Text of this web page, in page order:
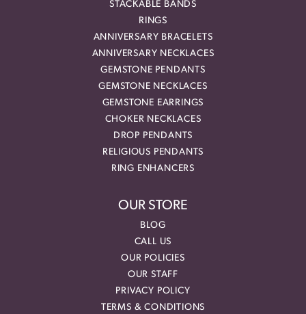
STACKABLE BANDS
RINGS
ANNIVERSARY BRACELETS
ANNIVERSARY NECKLACES
GEMSTONE PENDANTS
GEMSTONE NECKLACES
GEMSTONE EARRINGS
CHOKER NECKLACES
DROP PENDANTS
RELIGIOUS PENDANTS
RING ENHANCERS
OUR STORE
BLOG
CALL US
OUR POLICIES
OUR STAFF
PRIVACY POLICY
TERMS & CONDITIONS